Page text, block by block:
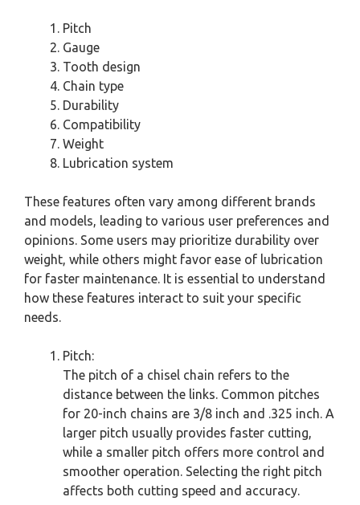
Pitch
Gauge
Tooth design
Chain type
Durability
Compatibility
Weight
Lubrication system
These features often vary among different brands
and models, leading to various user preferences and
opinions. Some users may prioritize durability over
weight, while others might favor ease of lubrication
for faster maintenance. It is essential to understand
how these features interact to suit your specific
needs.
Pitch:
The pitch of a chisel chain refers to the
distance between the links. Common pitches
for 20-inch chains are 3/8 inch and .325 inch. A
larger pitch usually provides faster cutting,
while a smaller pitch offers more control and
smoother operation. Selecting the right pitch
affects both cutting speed and accuracy.